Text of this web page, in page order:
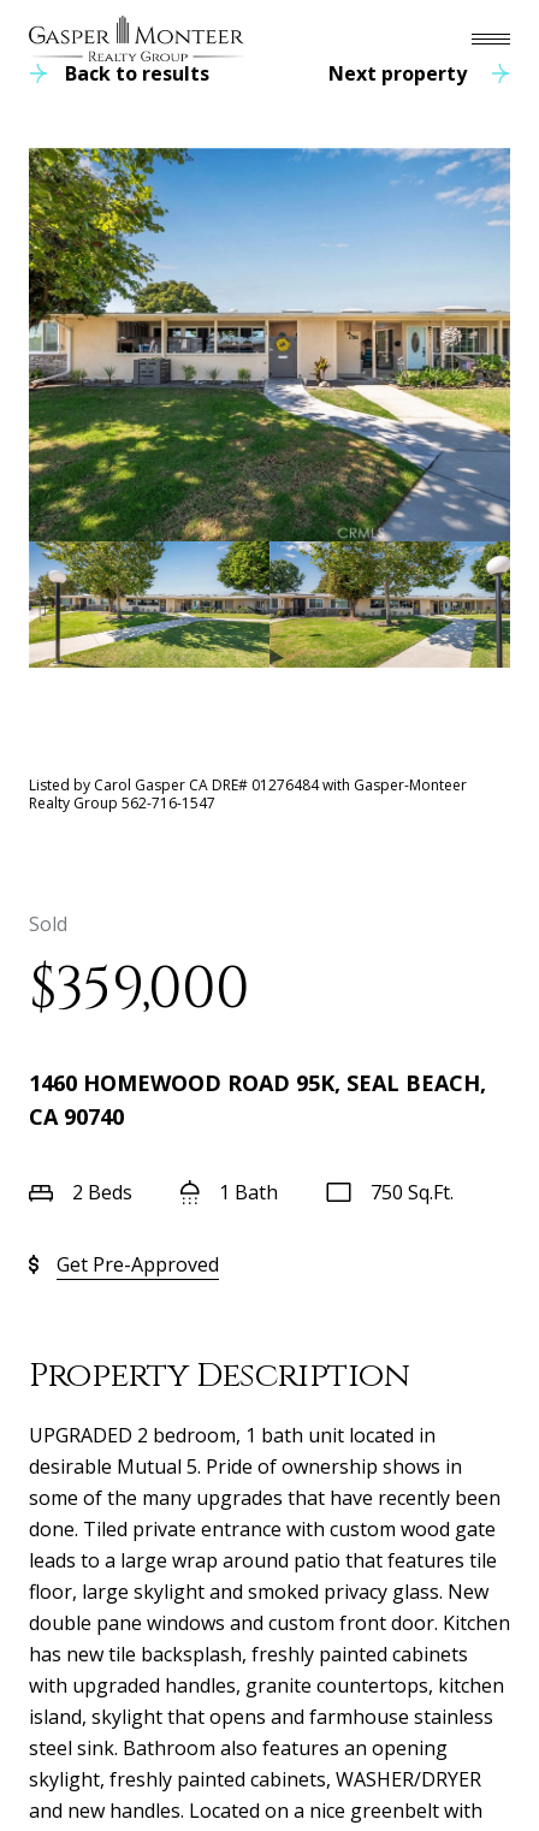
Back to results Next property
Listed by Carol Gasper CA DRE# 01276484 with Gasper-Monteer
Realty Group 562-716-1547
Sold
$359,000
1460 HOMEWOOD ROAD 95K, SEAL BEACH,
CA 90740
2 Beds 1 Bath 750 Sq.Ft.
Get Pre-Approved
Property Description
UPGRADED 2 bedroom, 1 bath unit located in
desirable Mutual 5. Pride of ownership shows in
some of the many upgrades that have recently been
done. Tiled private entrance with custom wood gate
leads to a large wrap around patio that features tile
floor, large skylight and smoked privacy glass. New
double pane windows and custom front door. Kitchen
has new tile backsplash, freshly painted cabinets
with upgraded handles, granite countertops, kitchen
island, skylight that opens and farmhouse stainless
steel sink. Bathroom also features an opening
skylight, freshly painted cabinets, WASHER/DRYER
and new handles. Located on a nice greenbelt with